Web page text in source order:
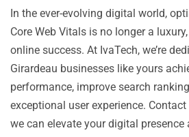
In the ever-evolving digital world,
Core Web Vitals is no longer a
online success. At IvaTech, we’re
Girardeau businesses like yours
performance, improve search
exceptional user experience.
we can elevate your digital